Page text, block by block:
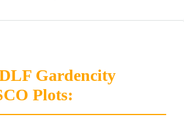
Gardencity
Plots: